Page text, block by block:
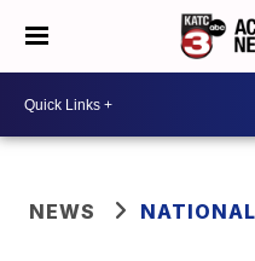
NEWS